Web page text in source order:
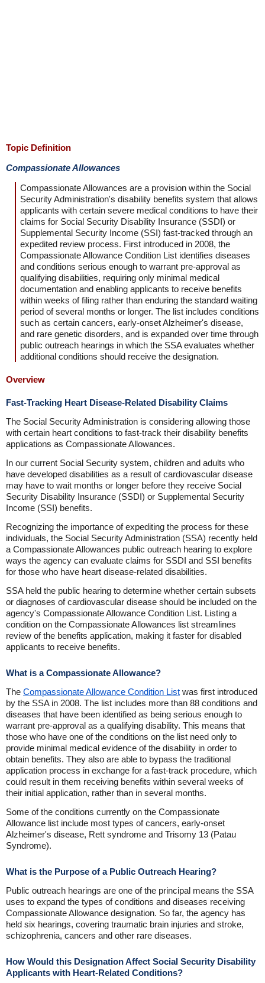
Topic Definition
Compassionate Allowances
Compassionate Allowances are a provision within the Social
Security Administration's disability benefits system that allows
applicants with certain severe medical conditions to have their
claims for Social Security Disability Insurance (SSDI) or
Supplemental Security Income (SSI) fast-tracked through an
expedited review process. First introduced in 2008, the
Compassionate Allowance Condition List identifies diseases
and conditions serious enough to warrant pre-approval as
qualifying disabilities, requiring only minimal medical
documentation and enabling applicants to receive benefits
within weeks of filing rather than enduring the standard waiting
period of several months or longer. The list includes conditions
such as certain cancers, early-onset Alzheimer's disease,
and rare genetic disorders, and is expanded over time through
public outreach hearings in which the SSA evaluates whether
additional conditions should receive the designation.
Overview
Fast-Tracking Heart Disease-Related Disability Claims
The Social Security Administration is considering allowing those
with certain heart conditions to fast-track their disability benefits
applications as Compassionate Allowances.
In our current Social Security system, children and adults who
have developed disabilities as a result of cardiovascular disease
may have to wait months or longer before they receive Social
Security Disability Insurance (SSDI) or Supplemental Security
Income (SSI) benefits.
Recognizing the importance of expediting the process for these
individuals, the Social Security Administration (SSA) recently held
a Compassionate Allowances public outreach hearing to explore
ways the agency can evaluate claims for SSDI and SSI benefits
for those who have heart disease-related disabilities.
SSA held the public hearing to determine whether certain subsets
or diagnoses of cardiovascular disease should be included on the
agency's Compassionate Allowance Condition List. Listing a
condition on the Compassionate Allowances list streamlines
review of the benefits application, making it faster for disabled
applicants to receive benefits.
What is a Compassionate Allowance?
The Compassionate Allowance Condition List was first introduced
by the SSA in 2008. The list includes more than 88 conditions and
diseases that have been identified as being serious enough to
warrant pre-approval as a qualifying disability. This means that
those who have one of the conditions on the list need only to
provide minimal medical evidence of the disability in order to
obtain benefits. They also are able to bypass the traditional
application process in exchange for a fast-track procedure, which
could result in them receiving benefits within several weeks of
their initial application, rather than in several months.
Some of the conditions currently on the Compassionate
Allowance list include most types of cancers, early-onset
Alzheimer's disease, Rett syndrome and Trisomy 13 (Patau
Syndrome).
What is the Purpose of a Public Outreach Hearing?
Public outreach hearings are one of the principal means the SSA
uses to expand the types of conditions and diseases receiving
Compassionate Allowance designation. So far, the agency has
held six hearings, covering traumatic brain injuries and stroke,
schizophrenia, cancers and other rare diseases.
How Would this Designation Affect Social Security Disability
Applicants with Heart-Related Conditions?